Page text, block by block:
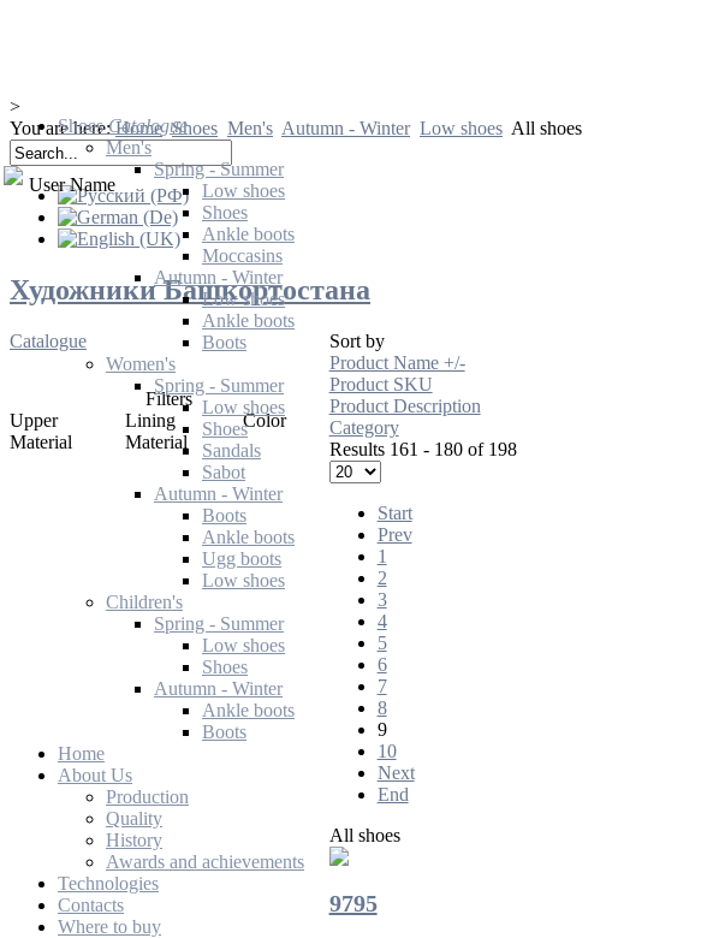
ShoesCatalogue
Men's
Spring - Summer
Low shoes
Shoes
Ankle boots
Moccasins
Autumn - Winter
Low shoes
Ankle boots
Boots
Women's
Spring - Summer
Low shoes
Shoes
Sandals
Sabot
Autumn - Winter
Boots
Ankle boots
Ugg boots
Low shoes
Children's
Spring - Summer
Low shoes
Shoes
Autumn - Winter
Ankle boots
Boots
Home
About Us
Production
Quality
History
Awards and achievements
Technologies
Contacts
Where to buy
>
You are here:Home Shoes Men's Autumn - Winter Low shoes All shoes
User Name
Художники Башкортостана
Catalogue
Filters
Upper
Material
Lining
Material
Color
Sort by
Product Name +/-
Product SKU
Product Description
Category
Results 161 - 180 of 198
Start
Prev
1
2
3
4
5
6
7
8
9
10
Next
End
All shoes
9795